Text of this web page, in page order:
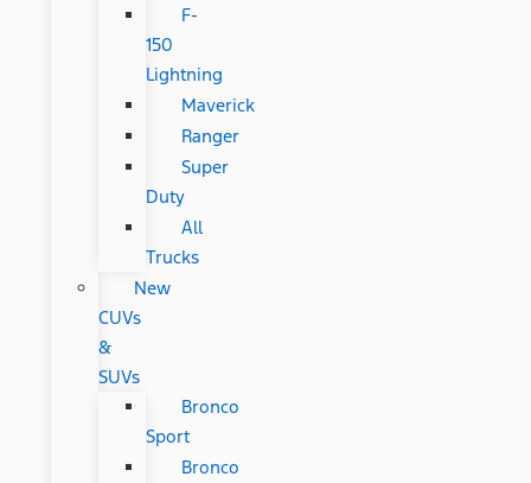
F-
150
Lightning
Maverick
Ranger
Super
Duty
All
Trucks
New
CUVs
&
SUVs
Bronco
Sport
Bronco